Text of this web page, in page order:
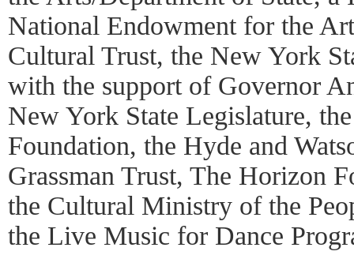
National Endowment for the
Cultural Trust, the New York
with the support of Governor
New York State Legislature,
Foundation, the Hyde and
Grassman Trust, The Horizon
the Cultural Ministry of the
the Live Music for Dance